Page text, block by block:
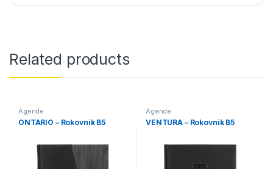
Related products
Agende
ONTARIO – Rokovnik B5
Agende
VENTURA – Rokovnik B5